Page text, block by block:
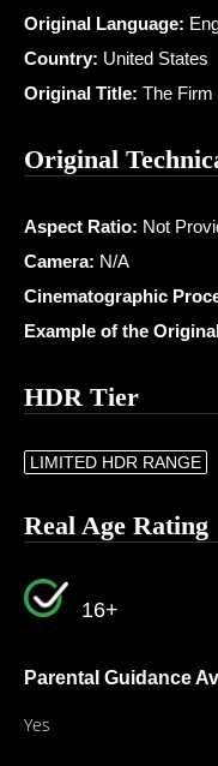
Original Language:
Country: United States
Original Title: The Firm
Original
Aspect Ratio: Not
Camera: N/A
Cinematographic
Example of the
HDR Tier
LIMITED HDR RANGE
Real Age Rating
16+
Parental Guidance
Yes